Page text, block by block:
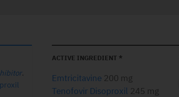
.
ACTIVE INGREDIENT *
Emtricitavine 200 mg
Tenofovir Disoproxil 245 mg